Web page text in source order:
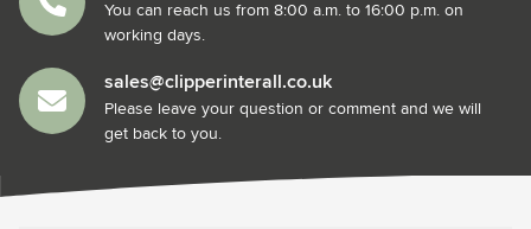
You can reach us from 8:00 a.m. to 16:00 p.m. on
working days.
sales@clipperinterall.co.uk
Please leave your question or comment and we will
get back to you.